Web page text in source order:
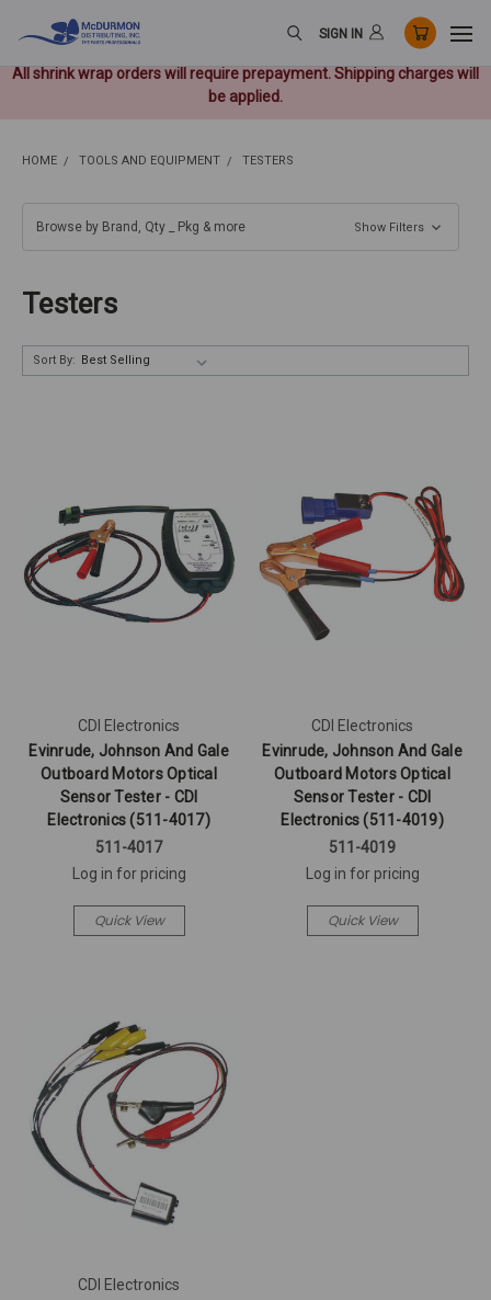
All shrink wrap orders will require prepayment. Shipping charges will
be applied.
SIGN IN
HOME TOOLS AND EQUIPMENT TESTERS
Browse by Brand, Qty _ Pkg & more Show Filters
Testers
Sort By:
CDI Electronics
Evinrude, Johnson And Gale
Outboard Motors Optical
Sensor Tester - CDI
Electronics (511-4017)
511-4017
Log in for pricing
Quick View
CDI Electronics
Evinrude, Johnson And Gale
Outboard Motors Optical
Sensor Tester - CDI
Electronics (511-4019)
511-4019
Log in for pricing
Quick View
CDI Electronics